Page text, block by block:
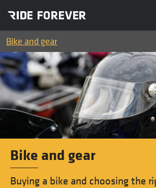
Bike and gear
Bike and gear
Buying a bike and choosing the